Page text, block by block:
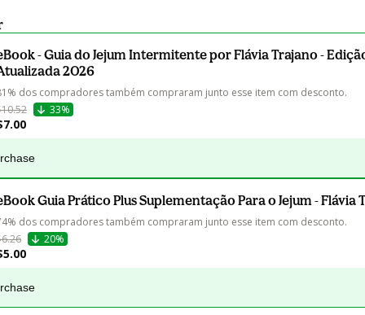
- Guia do Jejum Intermitente por Flávia Trajano -
2026
dos compradores também compraram junto esse item com desconto.
33%
Guia Prático Plus Suplementação Para o Jejum - Flávia
dos compradores também compraram junto esse item com desconto.
20%